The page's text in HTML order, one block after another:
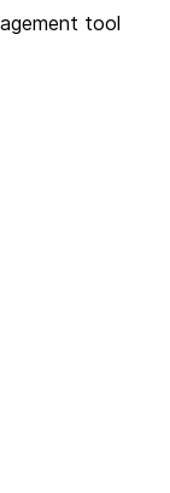
tool